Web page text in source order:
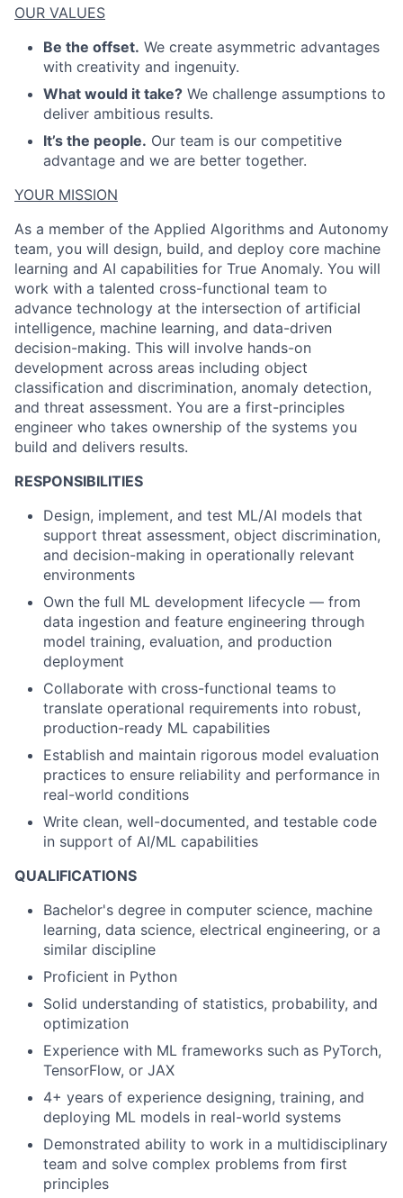
ACME Homepage
OUR VALUES
Be the offset. We create asymmetric advantages
with creativity and ingenuity.
What would it take? We challenge assumptions to
deliver ambitious results.
It’s the people. Our team is our competitive
advantage and we are better together.
YOUR MISSION
As a member of the Applied Algorithms and Autonomy
team, you will design, build, and deploy core machine
learning and AI capabilities for True Anomaly. You will
work with a talented cross-functional team to
advance technology at the intersection of artificial
intelligence, machine learning, and data-driven
decision-making. This will involve hands-on
development across areas including object
classification and discrimination, anomaly detection,
and threat assessment. You are a first-principles
engineer who takes ownership of the systems you
build and delivers results.
RESPONSIBILITIES
Design, implement, and test ML/AI models that
support threat assessment, object discrimination,
and decision-making in operationally relevant
environments
Own the full ML development lifecycle — from
data ingestion and feature engineering through
model training, evaluation, and production
deployment
Collaborate with cross-functional teams to
translate operational requirements into robust,
production-ready ML capabilities
Establish and maintain rigorous model evaluation
practices to ensure reliability and performance in
real-world conditions
Write clean, well-documented, and testable code
in support of AI/ML capabilities
QUALIFICATIONS
Bachelor's degree in computer science, machine
learning, data science, electrical engineering, or a
similar discipline
Proficient in Python
Solid understanding of statistics, probability, and
optimization
Experience with ML frameworks such as PyTorch,
TensorFlow, or JAX
4+ years of experience designing, training, and
deploying ML models in real-world systems
Demonstrated ability to work in a multidisciplinary
team and solve complex problems from first
principles